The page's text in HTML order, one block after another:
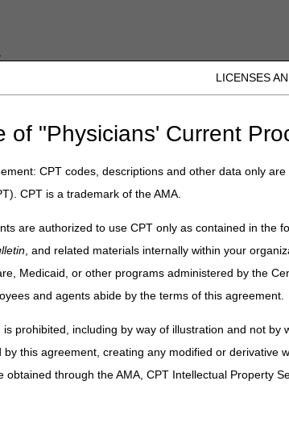
LICENSES
of "Physicians' Current
CPT codes, descriptions and other data only
CPT is a trademark of the AMA.
are authorized to use CPT only as contained in
, and related materials internally within your
Medicaid, or other programs administered by the
and agents abide by the terms of this agreement.
prohibited, including by way of illustration and not
this agreement, creating any modified or derivative
obtained through the AMA, CPT Intellectual Property
GA, LA, MS, NM, NC, OK, PR, SC, TN, TX, VI, VA, and WV
JC DME » News & Publications »News »2023» May»
2023
Nutrition,
– Final LCDs
18, 2023, the DME MACs published the following
Nutrition LCD (L38955) and LCD-related PA